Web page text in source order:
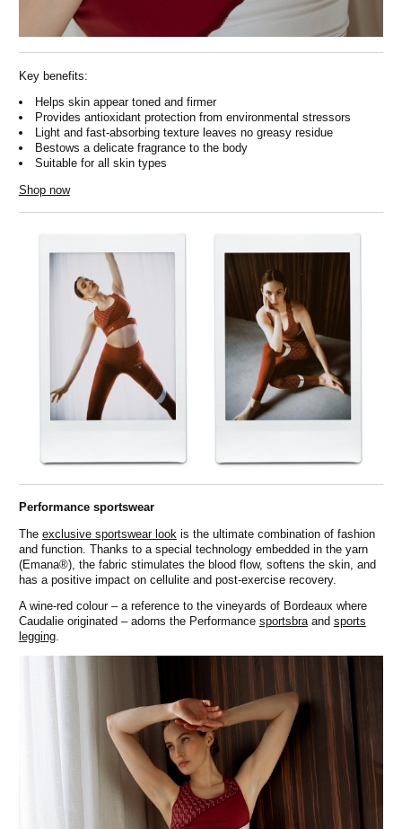
Key benefits:
Helps skin appear toned and firmer
Provides antioxidant protection from environmental stressors
Light and fast-absorbing texture leaves no greasy residue
Bestows a delicate fragrance to the body
Suitable for all skin types
Shop now
Performance sportswear
The exclusive sportswear look is the ultimate combination of fashion
and function. Thanks to a special technology embedded in the yarn
(Emana®), the fabric stimulates the blood flow, softens the skin, and
has a positive impact on cellulite and post-exercise recovery.
A wine-red colour – a reference to the vineyards of Bordeaux where
Caudalie originated – adorns the Performance sportsbraand sports
legging.